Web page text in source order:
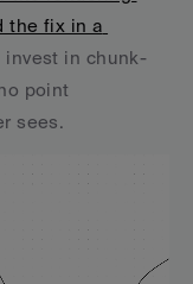
the fix in a
invest in chunk-
point
sees.